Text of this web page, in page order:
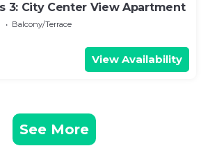
3: City Center View Apartment
Balcony/Terrace
View Availability
See More